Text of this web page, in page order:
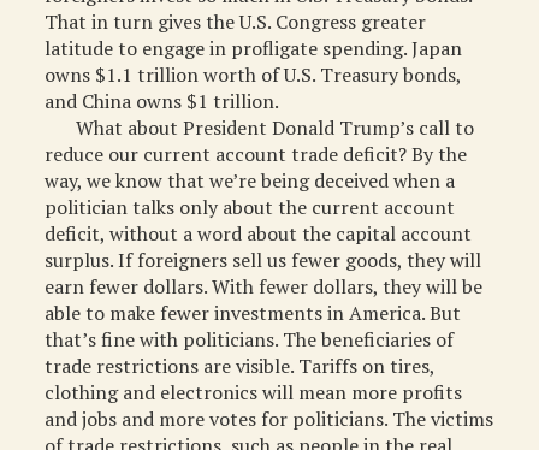
That in turn gives the U.S. Congress greater
latitude to engage in profligate spending. Japan
owns $1.1 trillion worth of U.S. Treasury bonds,
and China owns $1 trillion.
What about President Donald Trump’s call to
reduce our current account trade deficit? By the
way, we know that we’re being deceived when a
politician talks only about the current account
deficit, without a word about the capital account
surplus. If foreigners sell us fewer goods, they will
earn fewer dollars. With fewer dollars, they will be
able to make fewer investments in America. But
that’s fine with politicians. The beneficiaries of
trade restrictions are visible. Tariffs on tires,
clothing and electronics will mean more profits
and jobs and more votes for politicians. The victims